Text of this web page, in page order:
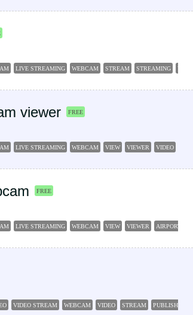
LIVE STREAMING WEBCAM STREAM STREAMING VIDEO
viewer FREE
LIVE STREAMING WEBCAM VIEW VIEWER VIDEO
FREE
LIVE STREAMING WEBCAM VIEW VIEWER AIRPORT
VIDEO STREAM WEBCAM VIDEO STREAM PUBLISH